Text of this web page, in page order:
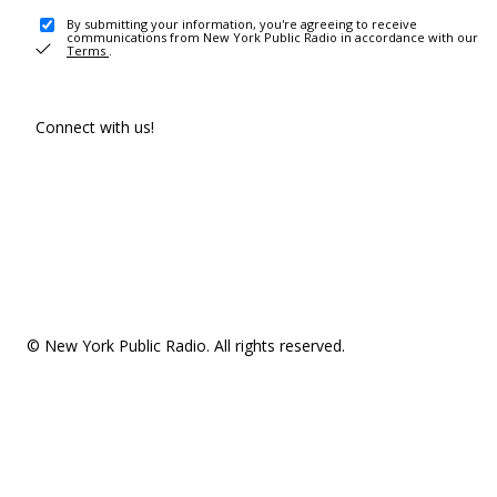
By submitting your information, you're agreeing to receive
communications from New York Public Radio in accordance with our
Terms .
Connect with us!
© New York Public Radio. All rights reserved.